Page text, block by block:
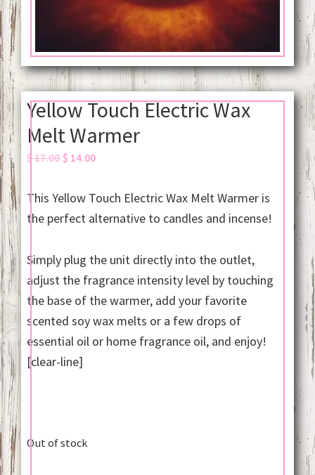
Yellow Touch Electric Wax
Melt Warmer
$17.00 Original
was:
$ 17.00.
$ 14.00Current
is:
$ 14.00.
This Yellow Touch Electric Wax Melt Warmer is
the perfect alternative to candles and incense!
Simply plug the unit directly into the outlet,
adjust the fragrance intensity level by touching
the base of the warmer, add your favorite
scented soy wax melts or a few drops of
essential oil or home fragrance oil, and enjoy!
[clear-line]
Out of stock